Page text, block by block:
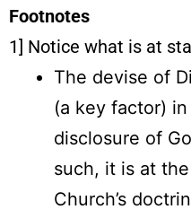
Footnotes
1] Notice what is at
The devise of
(a key factor) in
disclosure of
such, it is at
Church’s